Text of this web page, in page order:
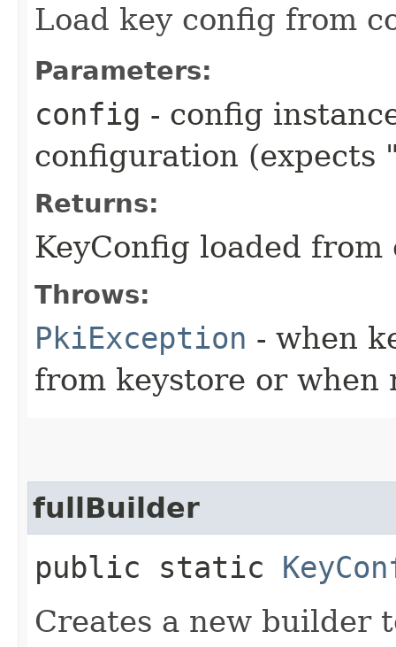
Load key config from
Parameters:
config - config
configuration (expects
Returns:
KeyConfig loaded from
Throws:
PkiException - when
from keystore or when
fullBuilder
public static
Creates a new builder